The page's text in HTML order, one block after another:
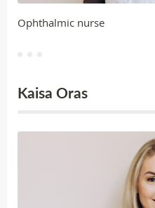
Ophthalmic nurse
Kaisa Oras